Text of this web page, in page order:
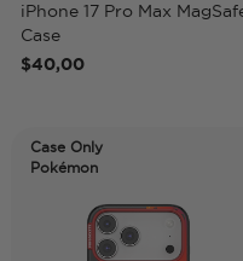
iPhone 17 Pro Max
Case
$40,00
Case Only
Pokémon